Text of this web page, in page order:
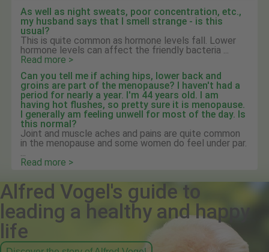
As well as night sweats, poor concentration, etc.,
my husband says that I smell strange - is this
usual?
This is quite common as hormone levels fall. Lower
hormone levels can affect the friendly bacteria ...
Read more >
Can you tell me if aching hips, lower back and
groins are part of the menopause? I haven't had a
period for nearly a year. I'm 44 years old. I am
having hot flushes, so pretty sure it is menopause.
I generally am feeling unwell for most of the day. Is
this normal?
Joint and muscle aches and pains are quite common
in the menopause and some women do feel under par.
...
Read more >
Alfred Vogel's guide to
leading a healthy and happy
life